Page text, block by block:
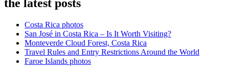
the latest posts
Costa Rica photos
San José in Costa Rica – Is It Worth Visiting?
Monteverde Cloud Forest, Costa Rica
Travel Rules and Entry Restrictions Around the World
Faroe Islands photos